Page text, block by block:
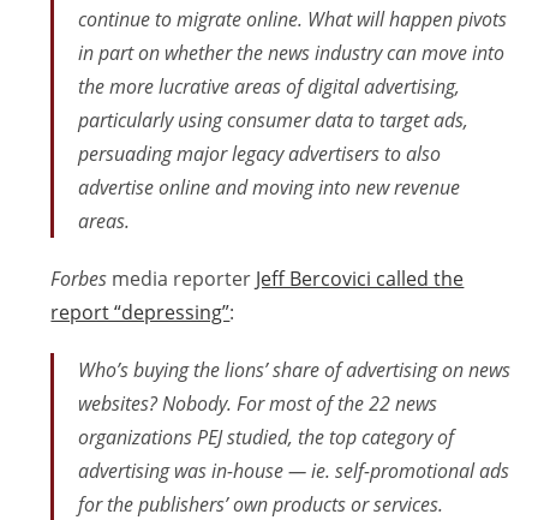
continue to migrate online. What will happen pivots
in part on whether the news industry can move into
the more lucrative areas of digital advertising,
particularly using consumer data to target ads,
persuading major legacy advertisers to also
advertise online and moving into new revenue
areas.
Forbes media reporter Jeff Bercovici called the
report “depressing”:
Who’s buying the lions’ share of advertising on news
websites? Nobody. For most of the 22 news
organizations PEJ studied, the top category of
advertising was in-house — ie. self-promotional ads
for the publishers’ own products or services.